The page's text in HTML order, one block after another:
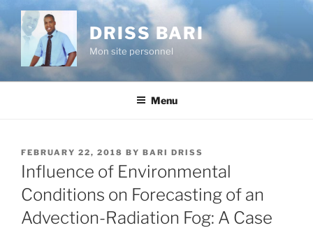
content
DRISS BARI
Mon site personnel
Menu
POSTED
ON
FEBRUARY 22, 2018 BY BARI DRISS
Influence of Environmental
Conditions on Forecasting of an
Advection-Radiation Fog: A Case